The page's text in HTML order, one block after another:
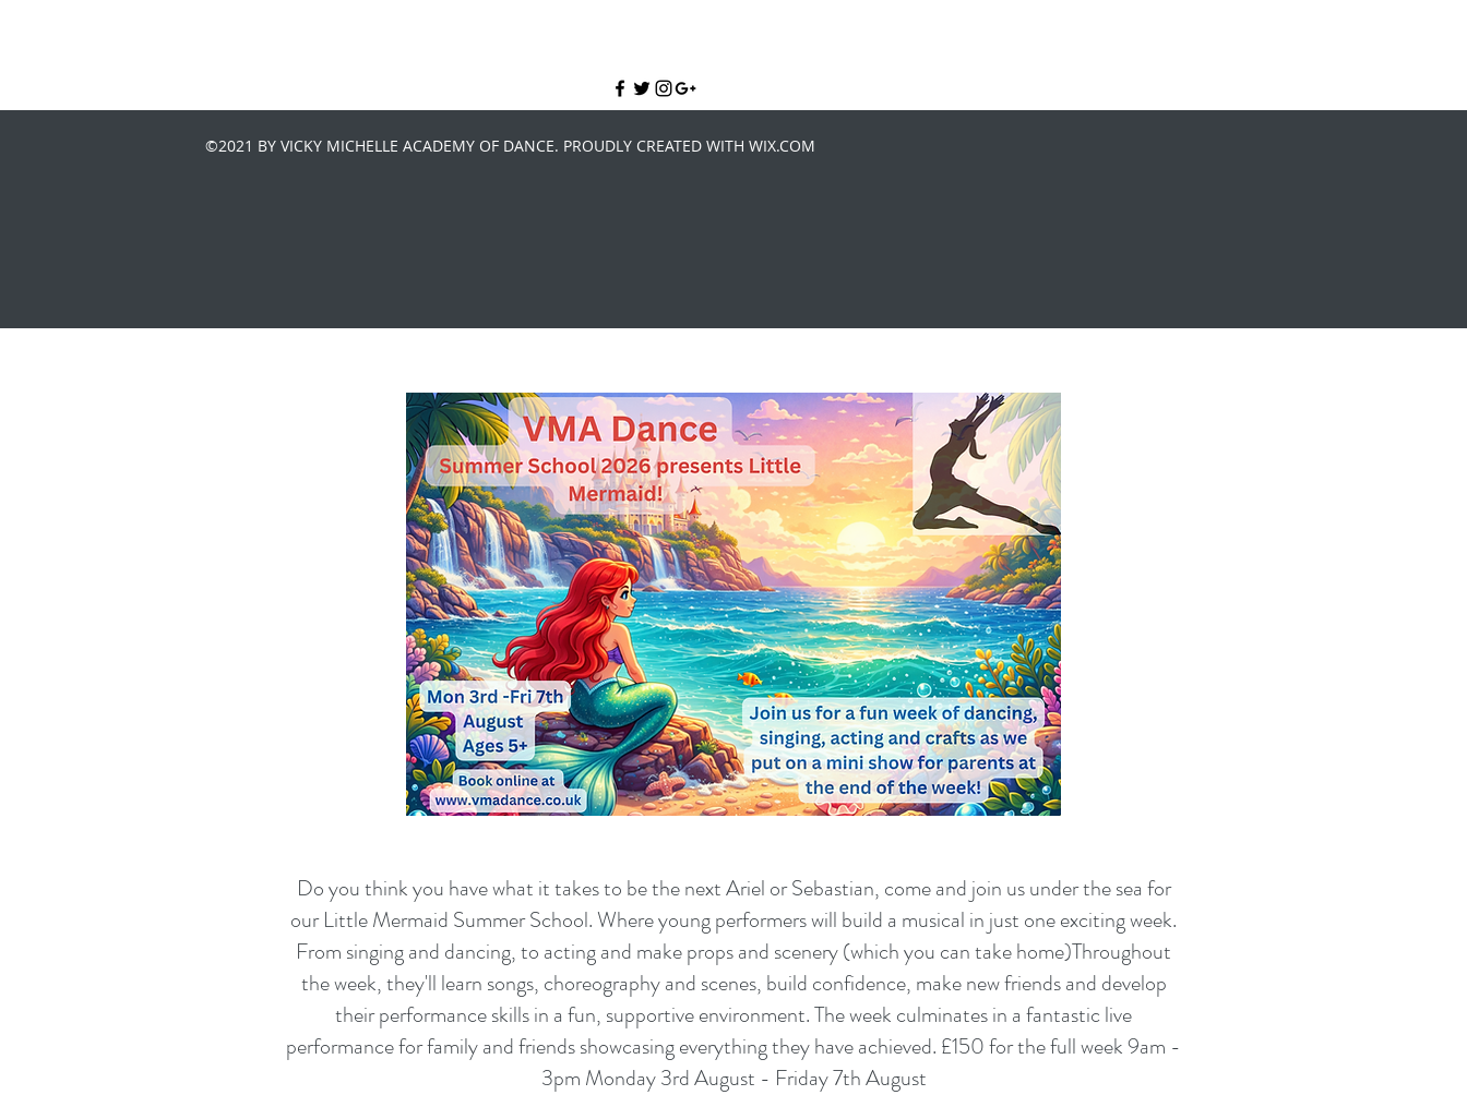
©2021 BY VICKY MICHELLE ACADEMY OF DANCE. PROUDLY CREATED WITH WIX.COM
Do you think you have what it takes to be the next Ariel or Sebastian, come and join us under the sea for
our Little Mermaid Summer School. Where young performers will build a musical in just one exciting week.
From singing and dancing, to acting and make props and scenery (which you can take home)Throughout
the week, they'll learn songs, choreography and scenes, build confidence, make new friends and develop
their performance skills in a fun, supportive environment. The week culminates in a fantastic live
performance for family and friends showcasing everything they have achieved. £150 for the full week 9am -
3pm Monday 3rd August - Friday 7th August